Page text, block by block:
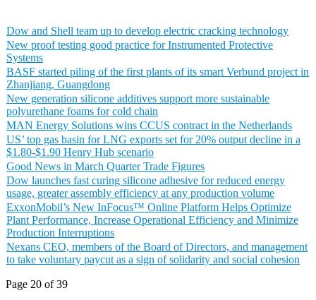
Dow and Shell team up to develop electric cracking technology
New proof testing good practice for Instrumented Protective
Systems
BASF started piling of the first plants of its smart Verbund project in
Zhanjiang, Guangdong
New generation silicone additives support more sustainable
polyurethane foams for cold chain
MAN Energy Solutions wins CCUS contract in the Netherlands
US’ top gas basin for LNG exports set for 20% output decline in a
$1.80-$1.90 Henry Hub scenario
Good News in March Quarter Trade Figures
Dow launches fast curing silicone adhesive for reduced energy
usage, greater assembly efficiency at any production volume
ExxonMobil’s New InFocus™ Online Platform Helps Optimize
Plant Performance, Increase Operational Efficiency and Minimize
Production Interruptions
Nexans CEO, members of the Board of Directors, and management
to take voluntary paycut as a sign of solidarity and social cohesion
Page 20 of 39